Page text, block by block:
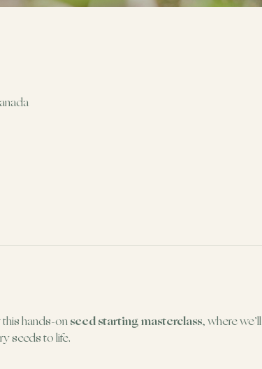
hands-on seed starting masterclass, where we’ll
seeds to life.